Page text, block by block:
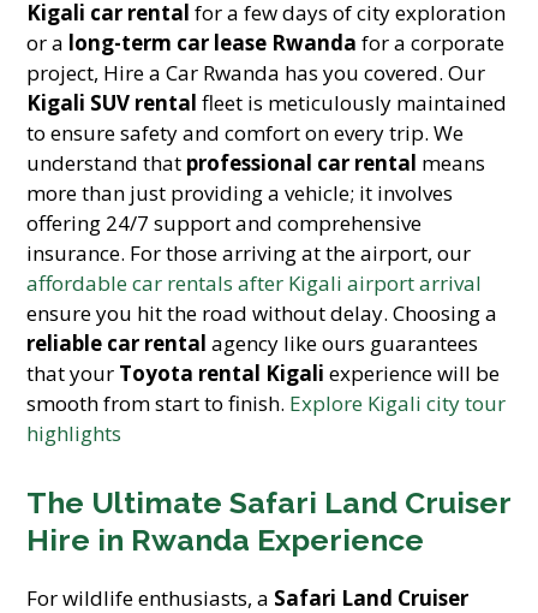
Kigali car rental for a few days of city exploration
or a long-term car lease Rwanda for a corporate
project, Hire a Car Rwanda has you covered. Our
Kigali SUV rental fleet is meticulously maintained
to ensure safety and comfort on every trip. We
understand that professional car rental means
more than just providing a vehicle; it involves
offering 24/7 support and comprehensive
insurance. For those arriving at the airport, our
affordable car rentals after Kigali airport arrival
ensure you hit the road without delay. Choosing a
reliable car rental agency like ours guarantees
that your Toyota rental Kigali experience will be
smooth from start to finish. Explore Kigali city tour
highlights
The Ultimate Safari Land Cruiser
Hire in Rwanda Experience
For wildlife enthusiasts, a Safari Land Cruiser